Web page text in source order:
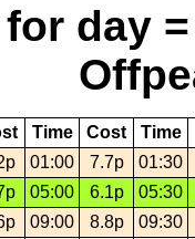
day
Time Cost
Time
01:00 7.7p
01:30
05:00 6.1p
05:30
09:00 8.8p
09:30